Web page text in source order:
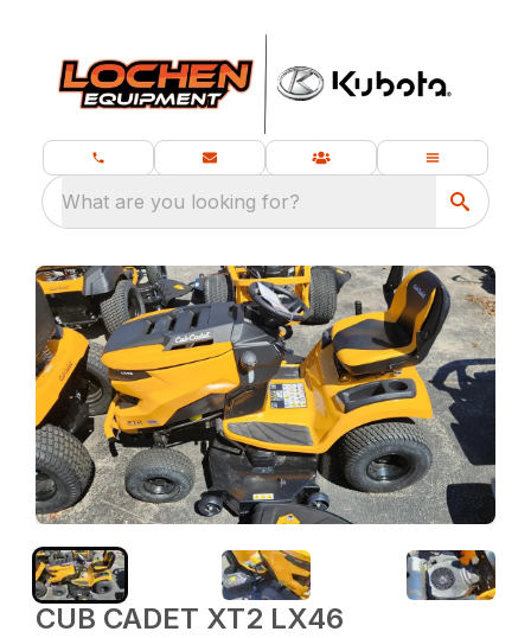
What are you looking for?
CUB CADET XT2 LX46